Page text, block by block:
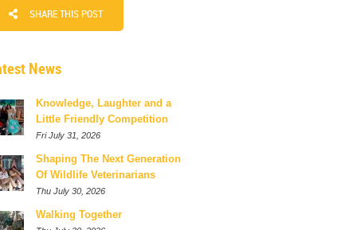
SHARE THIS POST
News
Knowledge, Laughter and a
Little Friendly Competition
Fri July 31, 2026
Shaping The Next Generation
Of Wildlife Veterinarians
Thu July 30, 2026
Walking Together